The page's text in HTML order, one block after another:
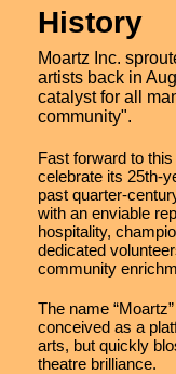
History
Moartz Inc.
artists back in
catalyst for all
community".
Fast forward to
celebrate its 25th-
past quarter-
with an enviable
hospitality,
dedicated
community
The name
conceived as a
arts, but quickly
theatre brilliance.